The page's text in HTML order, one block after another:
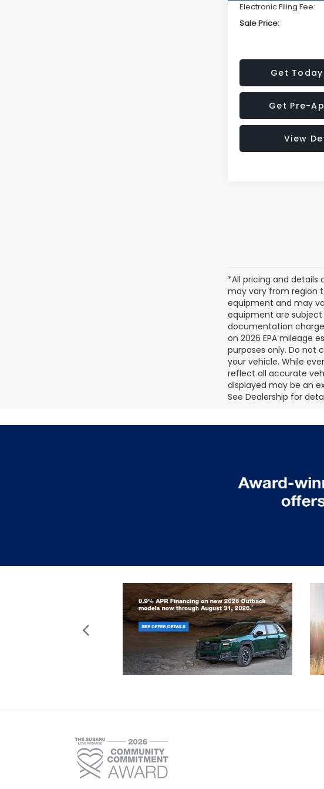
Electronic Filing Fee:
Sale Price:
Get
Get Pre-
View
*All pricing and
may vary from region
equipment and may
equipment are
documentation
on 2026 EPA mileage
purposes only. Do not
your vehicle. While
reflect all accurate
displayed may be an
See Dealership for